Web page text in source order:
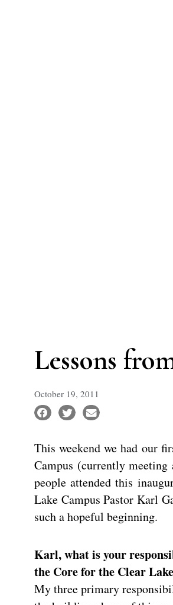
Lessons
October 19, 2011
This weekend we had our
Campus (currently
people attended this
Lake Campus Pastor Karl
such a hopeful beginning.
Karl, what is your
the Core for the Clear
My three primary